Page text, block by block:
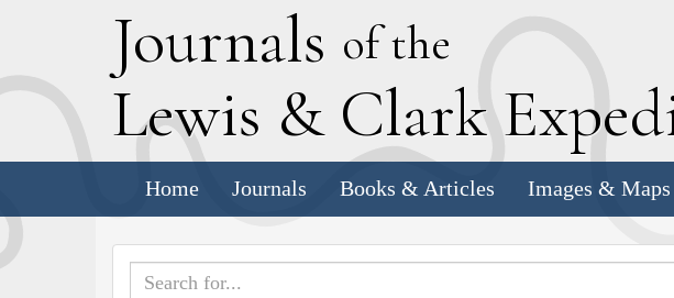
Journals of the
Lewis & Clark E
Home Journals Books & Articles Images & Maps